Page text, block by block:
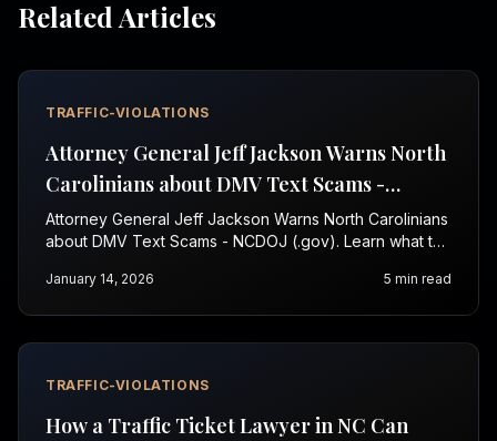
Related Articles
TRAFFIC-VIOLATIONS
Attorney General Jeff Jackson Warns North
Carolinians about DMV Text Scams -
NCDOJ (.gov)
Attorney General Jeff Jackson Warns North Carolinians
about DMV Text Scams - NCDOJ (.gov). Learn what to
January 14, 2026 5 min read
TRAFFIC-VIOLATIONS
How a Traffic Ticket Lawyer in NC Can